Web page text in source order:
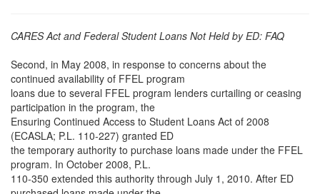
CARES Act and Federal Student Loans Not Held by ED: FAQ
Second, in May 2008, in response to concerns about the
continued availability of FFEL program
loans due to several FFEL program lenders curtailing or ceasing
participation in the program, the
Ensuring Continued Access to Student Loans Act of 2008
(ECASLA; P.L. 110-227) granted ED
the temporary authority to purchase loans made under the FFEL
program. In October 2008, P.L.
110-350 extended this authority through July 1, 2010. After ED